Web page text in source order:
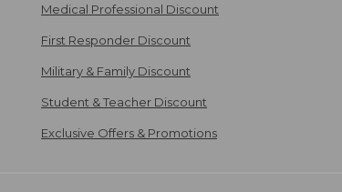
Medical Professional Discount
First Responder Discount
Military & Family Discount
Student & Teacher Discount
Exclusive Offers & Promotions